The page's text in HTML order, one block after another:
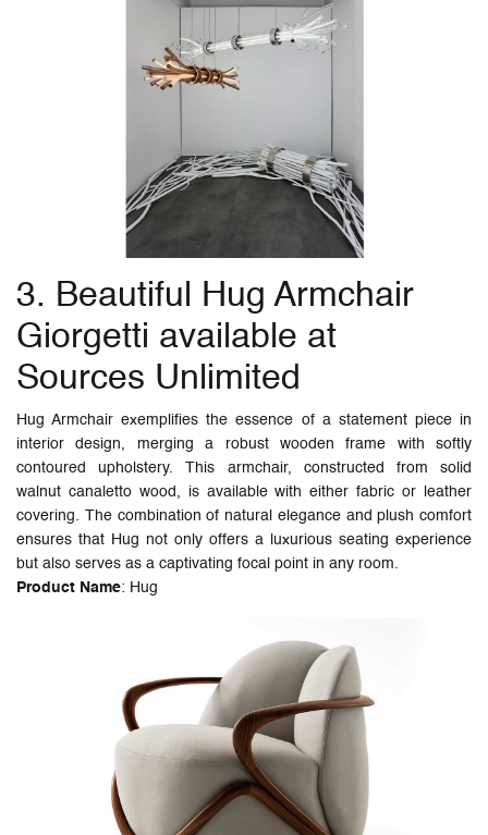
3. Beautiful Hug Armchair
Giorgetti available at
Sources Unlimited
Hug Armchair exemplifies the essence of a statement piece in
interior design, merging a robust wooden frame with softly
contoured upholstery. This armchair, constructed from solid
walnut canaletto wood, is available with either fabric or leather
covering. The combination of natural elegance and plush comfort
ensures that Hug not only offers a luxurious seating experience
but also serves as a captivating focal point in any room.
Product Name: Hug